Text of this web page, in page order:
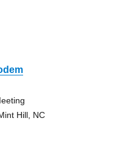
Hill, NC